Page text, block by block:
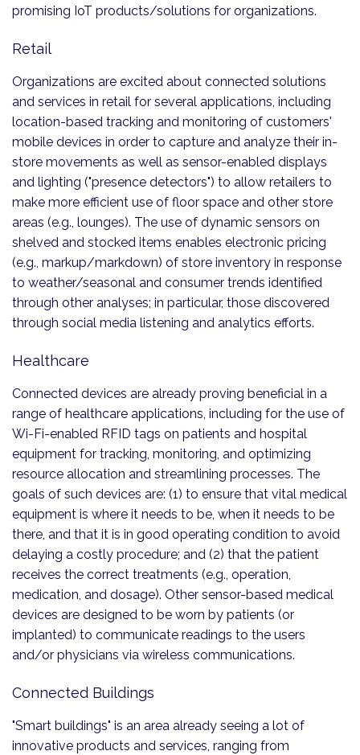
promising IoT products/solutions for organizations.
Retail
Organizations are excited about connected solutions
and services in retail for several applications, including
location-based tracking and monitoring of customers'
mobile devices in order to capture and analyze their in-
store movements as well as sensor-enabled displays
and lighting ("presence detectors") to allow retailers to
make more efficient use of floor space and other store
areas (e.g., lounges). The use of dynamic sensors on
shelved and stocked items enables electronic pricing
(e.g., markup/markdown) of store inventory in response
to weather/seasonal and consumer trends identified
through other analyses; in particular, those discovered
through social media listening and analytics efforts.
Healthcare
Connected devices are already proving beneficial in a
range of healthcare applications, including for the use of
Wi-Fi-enabled RFID tags on patients and hospital
equipment for tracking, monitoring, and optimizing
resource allocation and streamlining processes. The
goals of such devices are: (1) to ensure that vital medical
equipment is where it needs to be, when it needs to be
there, and that it is in good operating condition to avoid
delaying a costly procedure; and (2) that the patient
receives the correct treatments (e.g., operation,
medication, and dosage). Other sensor-based medical
devices are designed to be worn by patients (or
implanted) to communicate readings to the users
and/or physicians via wireless communications.
Connected Buildings
"Smart buildings" is an area already seeing a lot of
innovative products and services, ranging from